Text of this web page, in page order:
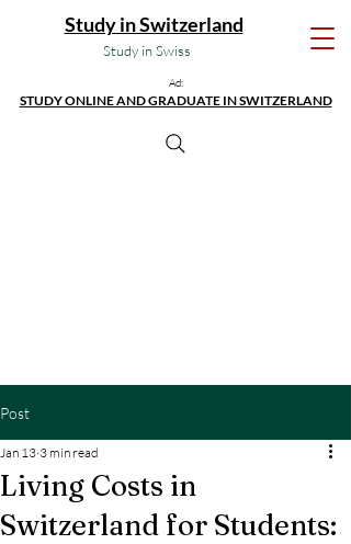
Study in Swiss
Study in Switzerland
Ad:
STUDY ONLINE AND GRADUATE IN SWITZERLAND
Post
Living Costs in
Switzerland for Students:
Jan 13 3 min read